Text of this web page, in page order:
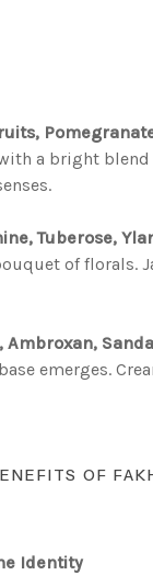
a bright
Tuberose,
of florals.
Ambroxan,
emerges.
OF
Identity